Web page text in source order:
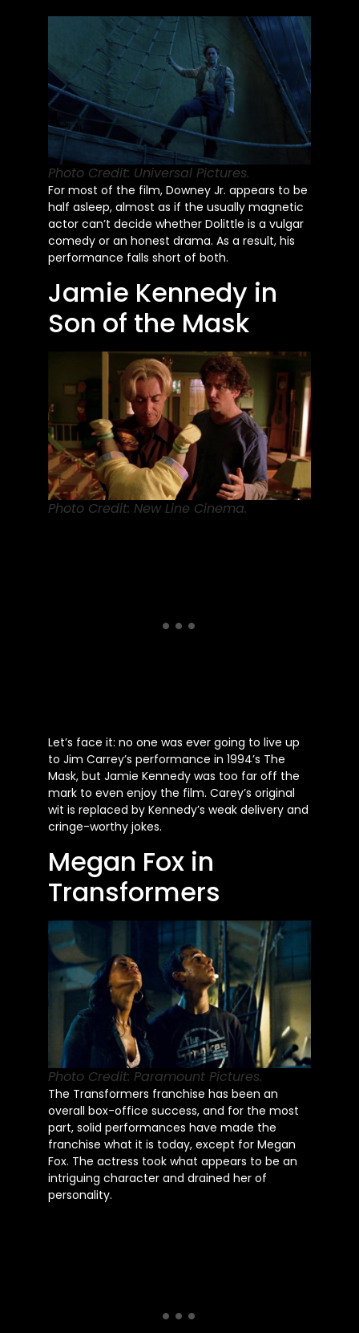
Photo Credit: Universal Pictures.
For most of the film, Downey Jr. appears to be
half asleep, almost as if the usually magnetic
actor can’t decide whether Dolittle is a vulgar
comedy or an honest drama. As a result, his
performance falls short of both.
Jamie Kennedy in
Son of the Mask
Photo Credit: New Line Cinema.
Let’s face it: no one was ever going to live up
to Jim Carrey’s performance in 1994’s The
Mask, but Jamie Kennedy was too far off the
mark to even enjoy the film. Carey’s original
wit is replaced by Kennedy’s weak delivery and
cringe-worthy jokes.
Megan Fox in
Transformers
Photo Credit: Paramount Pictures.
The Transformers franchise has been an
overall box-office success, and for the most
part, solid performances have made the
franchise what it is today, except for Megan
Fox. The actress took what appears to be an
intriguing character and drained her of
personality.